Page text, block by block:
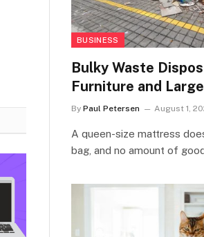
BUSINESS
Bulky Waste
Furniture and
By Paul Petersen August 1,
A queen-size mattress
bag, and no amount of